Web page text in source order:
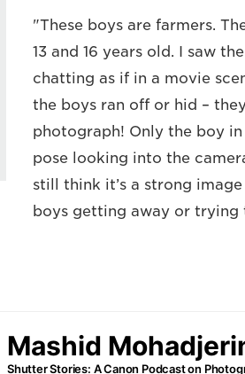
"These boys are farmers.
13 and 16 years old. I saw
chatting as if in a movie
the boys ran off or hid –
photograph! Only the boy
pose looking into the
still think it’s a strong
boys getting away or trying